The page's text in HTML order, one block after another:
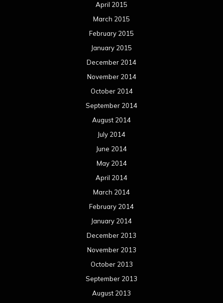
April 2015
March 2015
February 2015
January 2015
December 2014
November 2014
October 2014
September 2014
August 2014
July 2014
June 2014
May 2014
April 2014
March 2014
February 2014
January 2014
December 2013
November 2013
October 2013
September 2013
August 2013